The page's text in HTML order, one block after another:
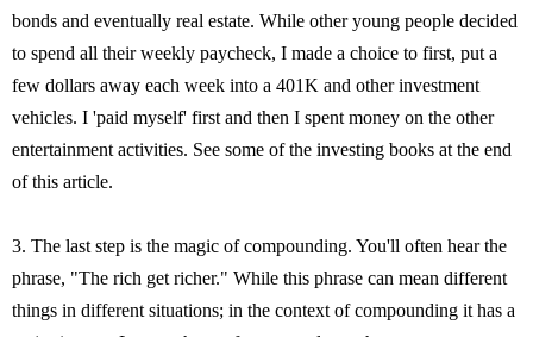
bonds and eventually real estate. While other young people decided
to spend all their weekly paycheck, I made a choice to first, put a
few dollars away each week into a 401K and other investment
vehicles. I 'paid myself' first and then I spent money on the other
entertainment activities. See some of the investing books at the end
of this article.
3. The last step is the magic of compounding. You'll often hear the
phrase, "The rich get richer." While this phrase can mean different
things in different situations; in the context of compounding it has a